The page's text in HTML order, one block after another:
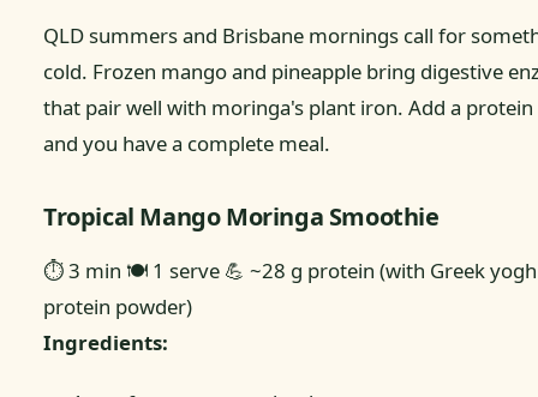
QLD summers and Brisbane mornings call for
cold. Frozen mango and pineapple bring digestive
that pair well with moringa's plant iron. Add a protein
and you have a complete meal.
Tropical Mango Moringa Smoothie
⏱ 3 min 🍽 1 serve 💪 ~28 g protein (with Greek
protein powder)
Ingredients: